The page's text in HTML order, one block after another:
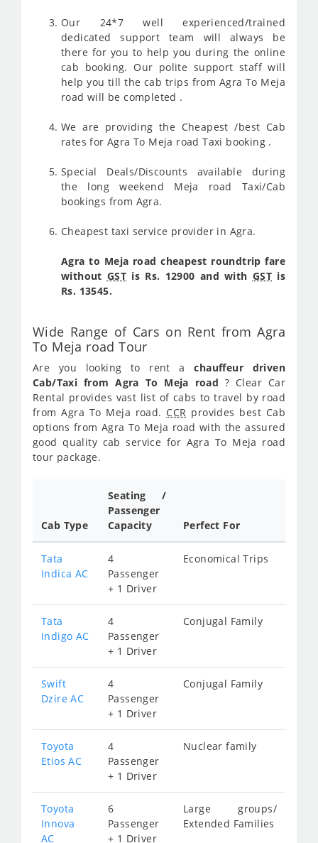
Our 24*7 well experienced/trained
dedicated support team will always be
there for you to help you during the online
cab booking. Our polite support staff will
help you till the cab trips from Agra To Meja
road will be completed .
We are providing the Cheapest /best Cab
rates for Agra To Meja road Taxi booking .
Special Deals/Discounts available during
the long weekend Meja road Taxi/Cab
bookings from Agra.
Cheapest taxi service provider in Agra.
Agra to Meja road cheapest roundtrip fare
without GST is Rs. 12900 and with GST is
Rs. 13545.
Wide Range of Cars on Rent from Agra
To Meja road Tour
Are you looking to rent achauffeur driven
Cab/Taxi from Agra To Meja road ? Clear Car
Rental provides vast list of cabs to travel by road
from Agra To Meja road. CCR provides best Cab
options from Agra To Meja road with the assured
good quality cab service for Agra To Meja road
tour package.
Cab Type
Seating /
Passenger
Capacity
Perfect For
Tata
Indica AC
4
Passenger
+ 1 Driver
Economical Trips
Tata
Indigo AC
4
Passenger
+ 1 Driver
Conjugal Family
Swift
Dzire AC
4
Passenger
+ 1 Driver
Conjugal Family
Toyota
Etios AC
4
Passenger
+ 1 Driver
Nuclear family
Toyota
Innova
AC
6
Passenger
+ 1 Driver
Large groups/
Extended Families